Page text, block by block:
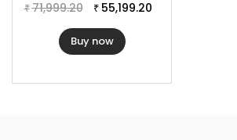
₹ 71,999.20 ₹ 55,199.20
Buy now